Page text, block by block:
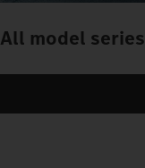
All model series